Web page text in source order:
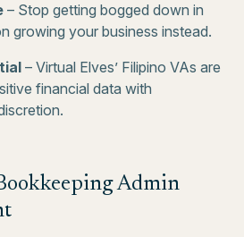
– Stop getting bogged down in
growing your business instead.
– Virtual Elves’ Filipino VAs are
financial data with
Admin